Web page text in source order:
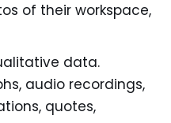
of their workspace,
data.
audio recordings,
quotes,